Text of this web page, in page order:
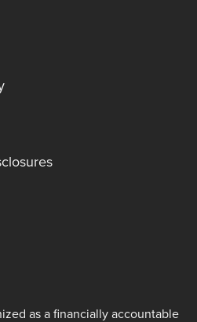
as a financially accountable